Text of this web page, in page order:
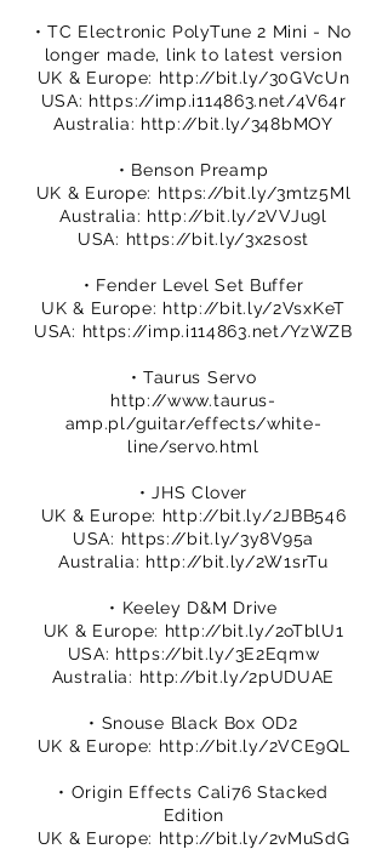
• TC Electronic PolyTune 2 Mini - No
longer made, link to latest version
UK & Europe: http://bit.ly/30GVcUn
USA: https://imp.i114863.net/4V64r
Australia: http://bit.ly/348bMOY
• Benson Preamp
UK & Europe: https://bit.ly/3mtz5Ml
Australia: http://bit.ly/2VVJu9l
USA: https://bit.ly/3x2sost
• Fender Level Set Buffer
UK & Europe: http://bit.ly/2VsxKeT
USA: https://imp.i114863.net/YzWZB
• Taurus Servo
http://www.taurus-
amp.pl/guitar/effects/white-
line/servo.html
• JHS Clover
UK & Europe: http://bit.ly/2JBB546
USA: https://bit.ly/3y8V95a
Australia: http://bit.ly/2W1srTu
• Keeley D&M Drive
UK & Europe: http://bit.ly/2oTblU1
USA: https://bit.ly/3E2Eqmw
Australia: http://bit.ly/2pUDUAE
• Snouse Black Box OD2
UK & Europe: http://bit.ly/2VCE9QL
• Origin Effects Cali76 Stacked
Edition
UK & Europe: http://bit.ly/2vMuSdG